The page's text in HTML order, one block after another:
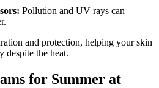
Pollution and UV rays can
and protection, helping your skin
despite the heat.
for Summer at